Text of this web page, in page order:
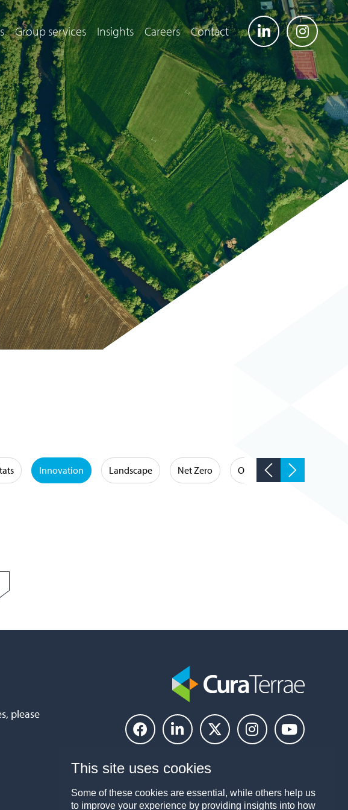
Group services Insights Careers Contact
Innovation Landscape Net Zero Occupational Hygiene
please
This site uses cookies
Some of these cookies are essential, while others help us
to improve your experience by providing insights into how